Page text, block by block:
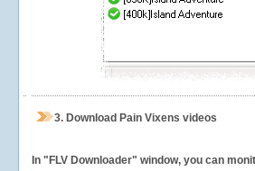
3. Download Pain Vixens videos
In "FLV Downloader" window, you can